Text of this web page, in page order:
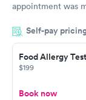
appointment was
manner. I was
taking care of. I
here. I definitely
have or any
Self-pay
Food Allergy Test
$199
Book now